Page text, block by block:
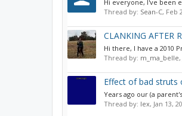
Hi everyone, I've been
Thread by: Sean-C, Feb
CLANKING AFTER
Hi there, I have a 2010
Thread by: m_ma_belle,
Effect of bad struts
Years ago our (a
Thread by: lex, Jan 13,